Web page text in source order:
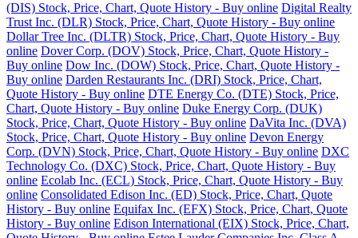
(DIS) Stock, Price, Chart, Quote History - Buy online Digital Realty
Trust Inc. (DLR) Stock, Price, Chart, Quote History - Buy online
Dollar Tree Inc. (DLTR) Stock, Price, Chart, Quote History - Buy
online Dover Corp. (DOV) Stock, Price, Chart, Quote History -
Buy online Dow Inc. (DOW) Stock, Price, Chart, Quote History -
Buy online Darden Restaurants Inc. (DRI) Stock, Price, Chart,
Quote History - Buy online DTE Energy Co. (DTE) Stock, Price,
Chart, Quote History - Buy online Duke Energy Corp. (DUK)
Stock, Price, Chart, Quote History - Buy online DaVita Inc. (DVA)
Stock, Price, Chart, Quote History - Buy online Devon Energy
Corp. (DVN) Stock, Price, Chart, Quote History - Buy online DXC
Technology Co. (DXC) Stock, Price, Chart, Quote History - Buy
online Ecolab Inc. (ECL) Stock, Price, Chart, Quote History - Buy
online Consolidated Edison Inc. (ED) Stock, Price, Chart, Quote
History - Buy online Equifax Inc. (EFX) Stock, Price, Chart, Quote
History - Buy online Edison International (EIX) Stock, Price, Chart,